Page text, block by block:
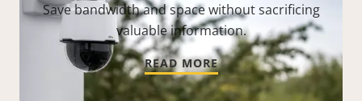
Save bandwidth and space without sacrificing
valuable information.
READ MORE